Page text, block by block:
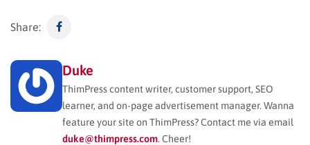
Share:
Duke
ThimPress content writer, customer support, SEO
learner, and on-page advertisement manager. Wanna
feature your site on ThimPress? Contact me via email
duke@thimpress.com. Cheer!